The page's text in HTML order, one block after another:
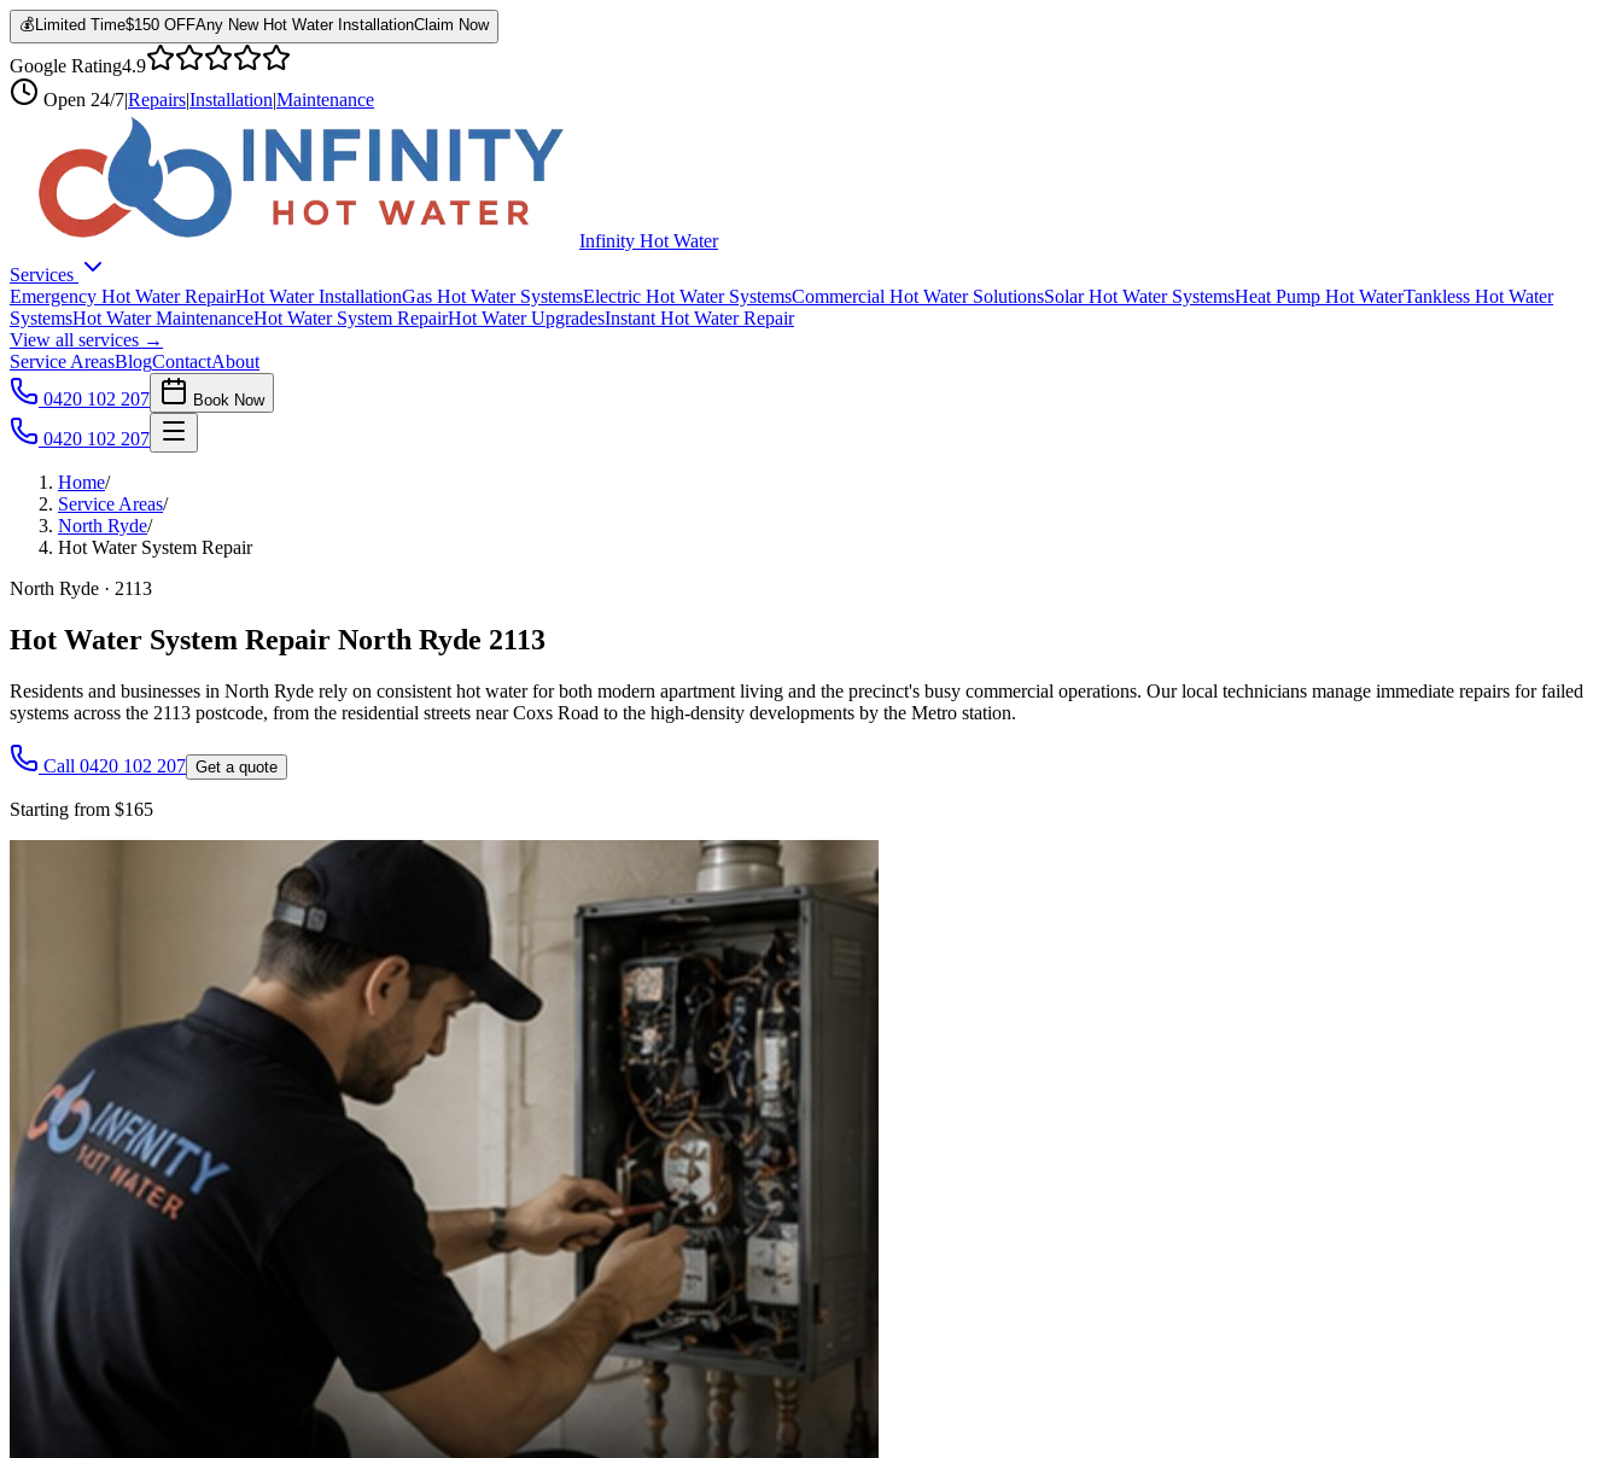
💰 Limited Time$150 OFFAny New Hot Water InstallationClaim Now
Google Rating4.9
Open 24/7|Repairs|Installation|Maintenance
Infinity Hot Water
Services
Emergency Hot Water RepairHot Water InstallationGas Hot Water SystemsElectric Hot Water SystemsCommercial Hot Water SolutionsSolar Hot Water SystemsHeat Pump Hot WaterTankless Hot Water
SystemsHot Water MaintenanceHot Water System RepairHot Water UpgradesInstant Hot Water Repair
View all services →
Service AreasBlogContactAbout
0420 102 207
Book Now
0420 102 207
Home/
Service Areas/
North Ryde/
Hot Water System Repair
North Ryde · 2113
Hot Water System Repair North Ryde 2113
Residents and businesses in North Ryde rely on consistent hot water for both modern apartment living and the precinct's busy commercial operations. Our local technicians manage immediate repairs for failed
systems across the 2113 postcode, from the residential streets near Coxs Road to the high-density developments by the Metro station.
Call 0420 102 207 Get a quote
Starting from $165